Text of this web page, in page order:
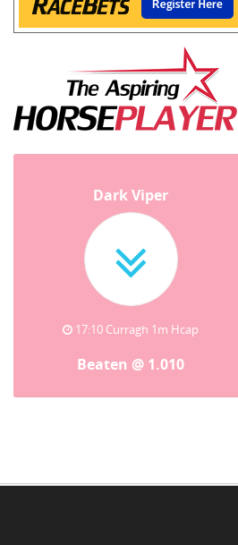
Dark Viper
17:10 Curragh 1m Hcap
Beaten @ 1.010